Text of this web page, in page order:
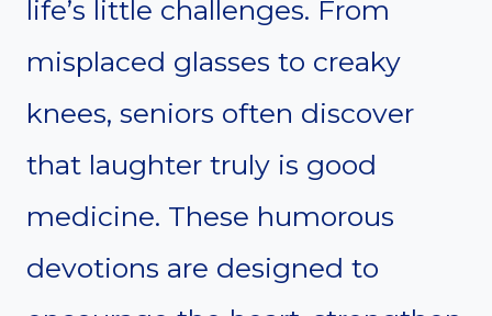
life’s little challenges. From
misplaced glasses to creaky
knees, seniors often discover
that laughter truly is good
medicine. These humorous
devotions are designed to